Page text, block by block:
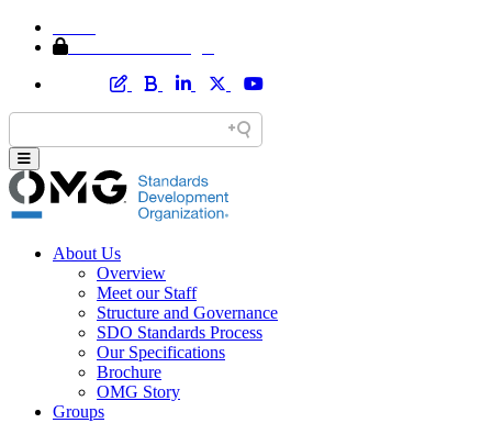
About Us
Overview
Meet our Staff
Structure and Governance
SDO Standards Process
Our Specifications
Brochure
OMG Story
Groups